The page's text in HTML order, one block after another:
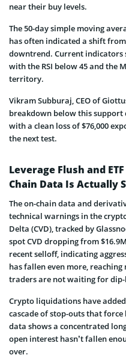
near their buy levels.
The 50-day simple moving
has often indicated a shift
downtrend. Current
with the RSI below 45 and the
territory.
Vikram Subburaj, CEO of
breakdown below this support
with a clean loss of $76,000
the next test.
Leverage Flush and
Chain Data Is Actually
The on-chain data and
technical warnings in the
Delta (CVD), tracked by
spot CVD dropping from
recent selloff, indicating
has fallen even more, reaching
traders are not waiting for
Crypto liquidations have
cascade of stop-outs that
data shows a concentrated
open interest hasn’t fallen
over.